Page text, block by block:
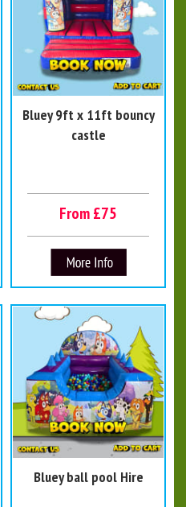
Bluey 9ft x 11ft bouncy
castle
From £75
Bluey ball pool Hire